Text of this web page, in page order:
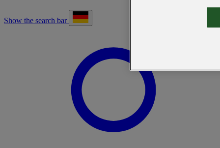
Show the search bar